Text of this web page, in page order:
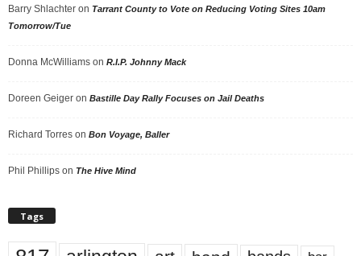
Barry Shlachter on Tarrant County to Vote on Reducing Voting Sites 10am
Tomorrow/Tue
Donna McWilliams on R.I.P. Johnny Mack
Doreen Geiger on Bastille Day Rally Focuses on Jail Deaths
Richard Torres on Bon Voyage, Baller
Phil Phillips on The Hive Mind
Tags